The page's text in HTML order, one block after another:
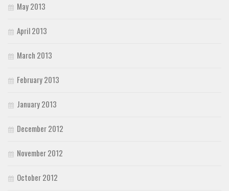
May 2013
April 2013
March 2013
February 2013
January 2013
December 2012
November 2012
October 2012